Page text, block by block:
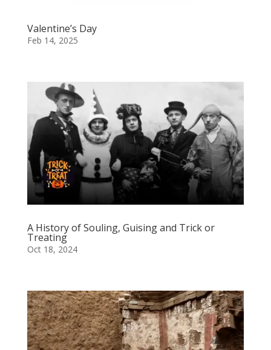
Valentine’s Day
Feb 14, 2025
A History of Souling, Guising and Trick or
Treating
Oct 18, 2024